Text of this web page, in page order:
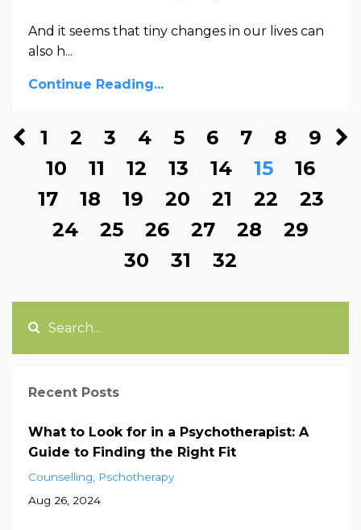
And it seems that tiny changes in our lives can
also h...
Continue Reading...
1 2 3 4 5 6 7 8
9
10
11 12 13 14 15
16
17
18 19 20 21 22
23
24
25 26 27 28
29
30
31 32
Recent Posts
What to Look for in a Psychotherapist: A
Guide to Finding the Right Fit
Counselling
Pschotherapy
Aug 26, 2024